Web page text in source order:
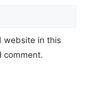
website in this
comment.